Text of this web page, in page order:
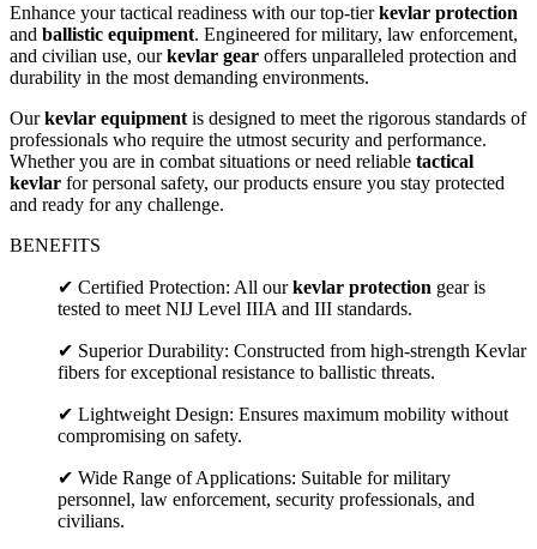
Enhance your tactical readiness with our top-tierkevlar protection
and ballistic equipment. Engineered for military, law enforcement,
and civilian use, ourkevlar gear offers unparalleled protection and
durability in the most demanding environments.
Ourkevlar equipment is designed to meet the rigorous standards of
professionals who require the utmost security and performance.
Whether you are in combat situations or need reliable tactical
kevlar for personal safety, our products ensure you stay protected
and ready for any challenge.
BENEFITS
✔ Certified Protection: All ourkevlar protection gear is
tested to meet NIJ Level IIIA and III standards.
✔ Superior Durability: Constructed from high-strength Kevlar
fibers for exceptional resistance to ballistic threats.
✔ Lightweight Design: Ensures maximum mobility without
compromising on safety.
✔ Wide Range of Applications: Suitable for military
personnel, law enforcement, security professionals, and
civilians.